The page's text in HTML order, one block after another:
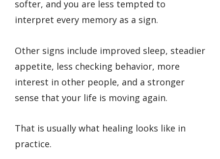
softer, and you are less tempted to
interpret every memory as a sign.
Other signs include improved sleep, steadier
appetite, less checking behavior, more
interest in other people, and a stronger
sense that your life is moving again.
That is usually what healing looks like in
practice.